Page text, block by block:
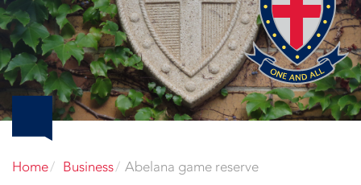
Home Business Abelana game reserve